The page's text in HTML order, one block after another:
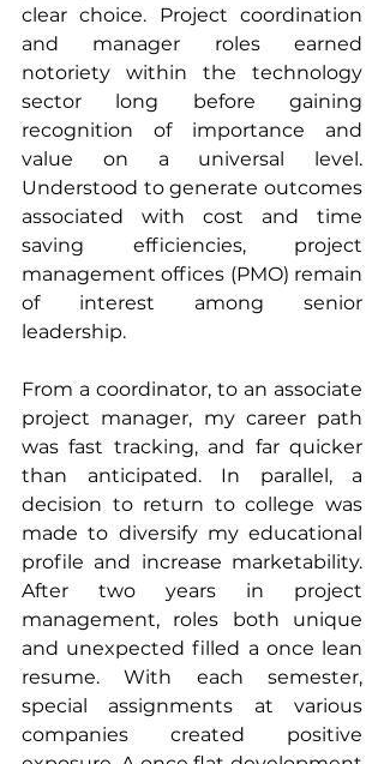
clear choice. Project coordination
and manager roles earned
notoriety within the technology
sector long before gaining
recognition of importance and
value on a universal level.
Understood to generate outcomes
associated with cost and time
saving efficiencies, project
management offices (PMO) remain
of interest among senior
leadership.
From a coordinator, to an associate
project manager, my career path
was fast tracking, and far quicker
than anticipated. In parallel, a
decision to return to college was
made to diversify my educational
profile and increase marketability.
After two years in project
management, roles both unique
and unexpected filled a once lean
resume. With each semester,
special assignments at various
companies created positive